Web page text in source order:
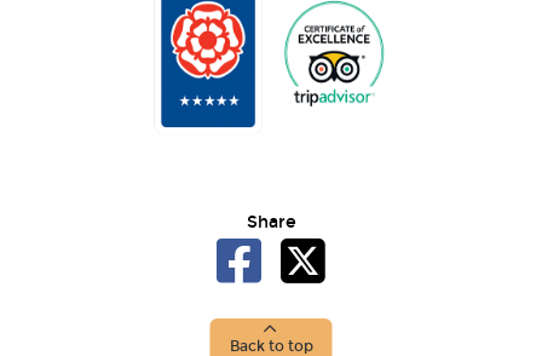
Share
Back to top